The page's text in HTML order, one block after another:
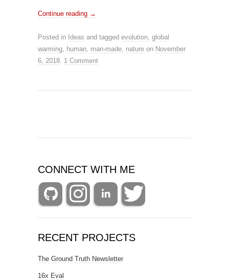
Continue reading →
Posted in Ideas and tagged evolution, global
warming, human, man-made, nature on November
6, 2018. 1 Comment
CONNECT WITH ME
RECENT PROJECTS
The Ground Truth Newsletter
16x Eval